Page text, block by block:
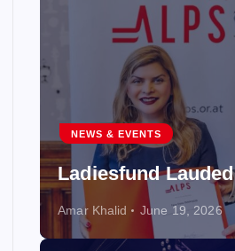
NEWS & EVENTS
Ladiesfund Lauded
Amar Khalid June 19, 2026